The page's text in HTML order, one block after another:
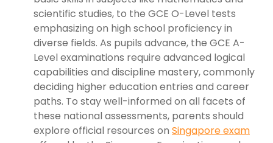
scientific studies, to the GCE O-Level tests
emphasizing on high school proficiency in
diverse fields. As pupils advance, the GCE A-
Level examinations require advanced logical
capabilities and discipline mastery, commonly
deciding higher education entries and career
paths. To stay well-informed on all facets of
these national assessments, parents should
explore official resources on Singapore exam